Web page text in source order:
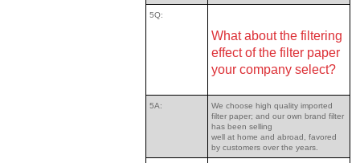
5Q:
What about the filtering
effect of the filter paper
your company select?
5A:
We choose high quality imported
filter paper; and our own brand filter
has been selling
well at home and abroad, favored
by customers over the years.